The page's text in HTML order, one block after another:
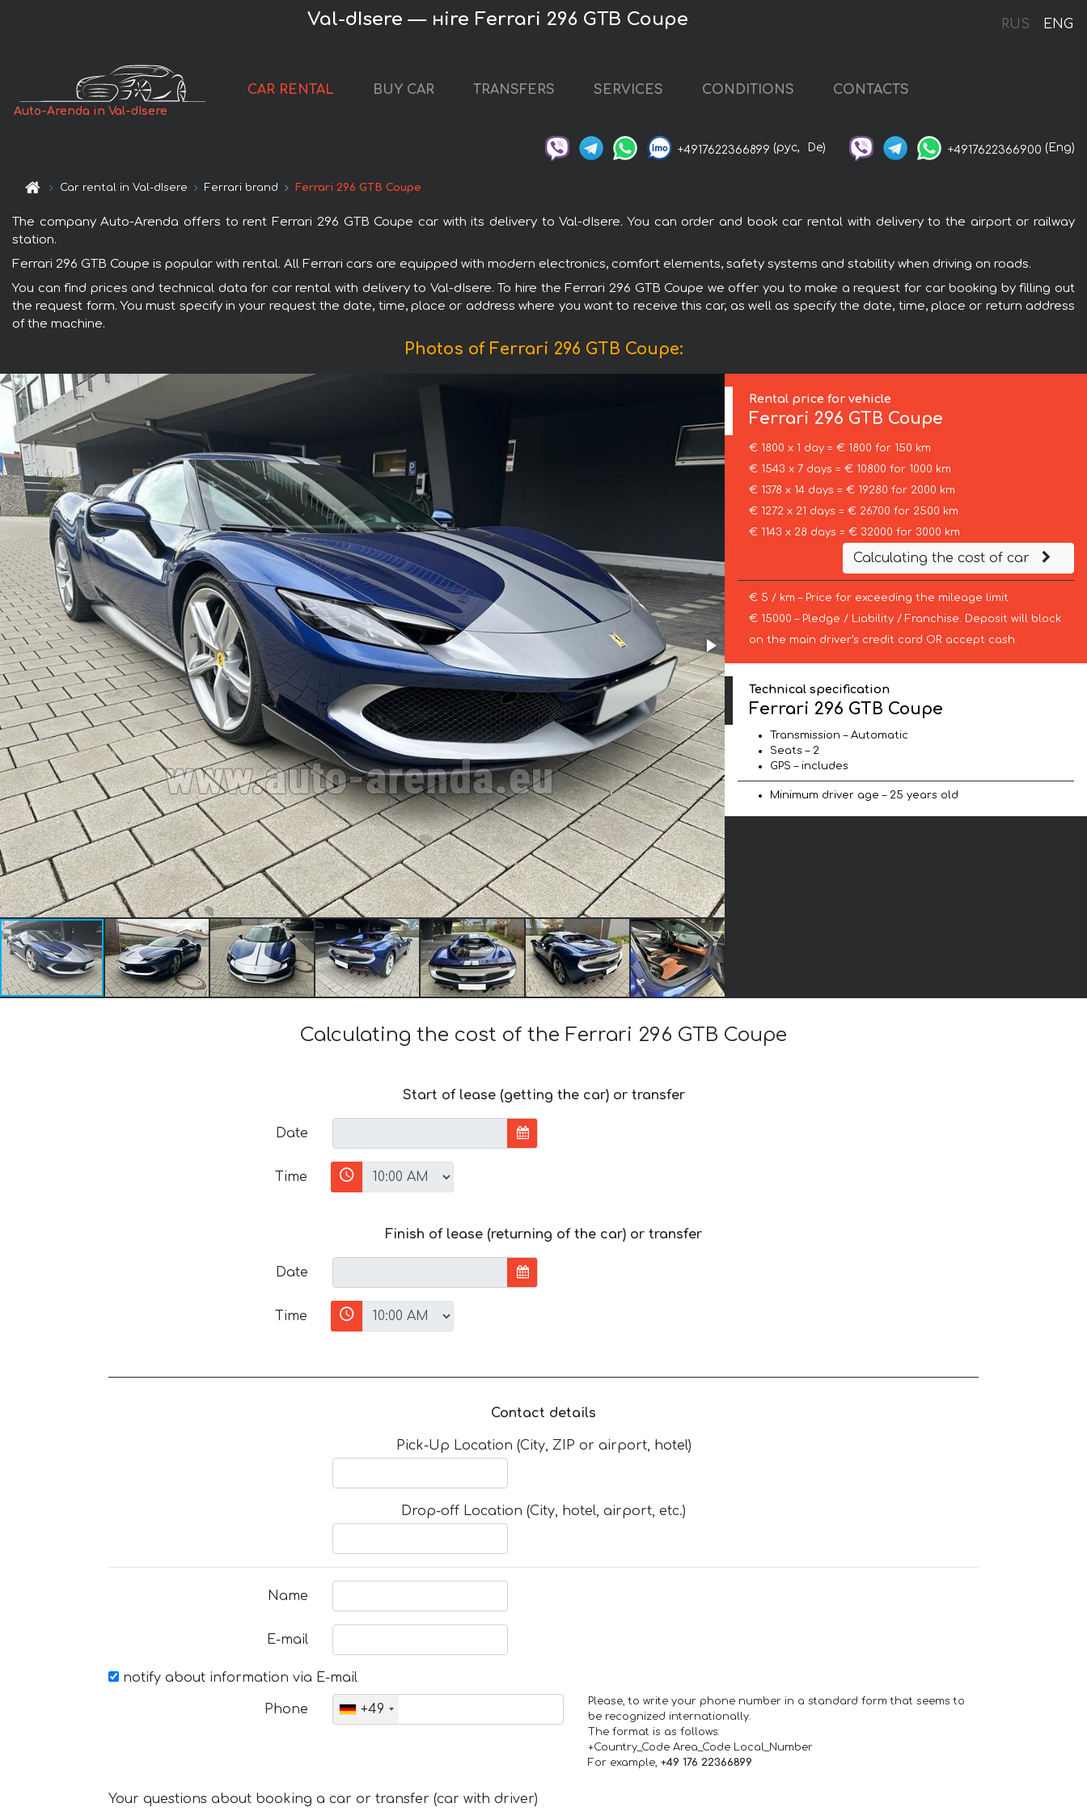
RUS ENG
Val-dIsere — нire Ferrari 296 GTB Coupe
Auto-Arenda in Val-dIsere
CAR RENTAL BUY CAR TRANSFERS SERVICES CONDITIONS CONTACTS
+4917622366899 (рус, De) +4917622366900 (Eng)
Car rental in Val-dIsere Ferrari brand Ferrari 296 GTB Coupe
The company Auto-Arenda offers to rent Ferrari 296 GTB Coupe car with its delivery to Val-dIsere. You can order and book car rental with delivery to the airport or railway
station.
Ferrari 296 GTB Coupe is popular with rental. All Ferrari cars are equipped with modern electronics, comfort elements, safety systems and stability when driving on roads.
You can find prices and technical data for car rental with delivery to Val-dIsere. To hire the Ferrari 296 GTB Coupe we offer you to make a request for car booking by filling out
the request form. You must specify in your request the date, time, place or address where you want to receive this car, as well as specify the date, time, place or return address
of the machine.
Photos of Ferrari 296 GTB Coupe:
Rental price for vehicle
Ferrari 296 GTB Coupe
€ 1800 x 1 day = € 1800 for 150 km
€ 1543 x 7 days = € 10800 for 1000 km
€ 1378 x 14 days = € 19280 for 2000 km
€ 1272 x 21 days = € 26700 for 2500 km
€ 1143 x 28 days = € 32000 for 3000 km
Calculating the cost of car
€ 5 / km – Price for exceeding the mileage limit
€ 15000 – Pledge / Liability / Franchise. Deposit will block
on the main driver’s credit card OR accept cash.
Technical specification
Ferrari 296 GTB Coupe
Transmission – Automatic
Seats – 2
GPS – includes
Minimum driver age – 25 years old
Calculating the cost of the Ferrari 296 GTB Coupe
Start of lease (getting the car) or transfer
Date
Time
Finish of lease (returning of the car) or transfer
Date
Time
Contact details
Pick-Up Location (City, ZIP or airport, hotel)
Drop-off Location (City, hotel, airport, etc.)
Name
E-mail
notify about information via E-mail
Phone +49
Please, to write your phone number in a standard form that seems to
be recognized internationally.
The format is as follows:
+Country_Code Area_Code Local_Number
For example, +49 176 22366899
Your questions about booking a car or transfer (car with driver)